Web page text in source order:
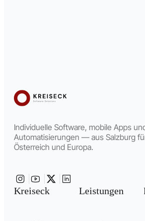
Individuelle Software, mobile Apps
Automatisierungen — aus Salzburg
Österreich und Europa.
Kreiseck Leistungen